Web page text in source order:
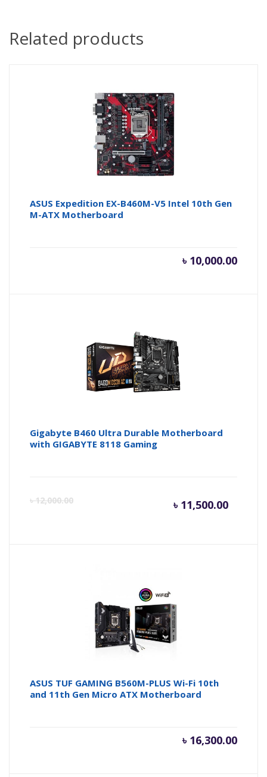
Related products
ASUS Expedition EX-B460M-V5 Intel 10th Gen
M-ATX Motherboard
৳ 10,000.00
Gigabyte B460 Ultra Durable Motherboard
with GIGABYTE 8118 Gaming
৳12,000.00 ৳ 11,500.00
Current
৳
ASUS TUF GAMING B560M-PLUS Wi-Fi 10th
and 11th Gen Micro ATX Motherboard
৳ 16,300.00